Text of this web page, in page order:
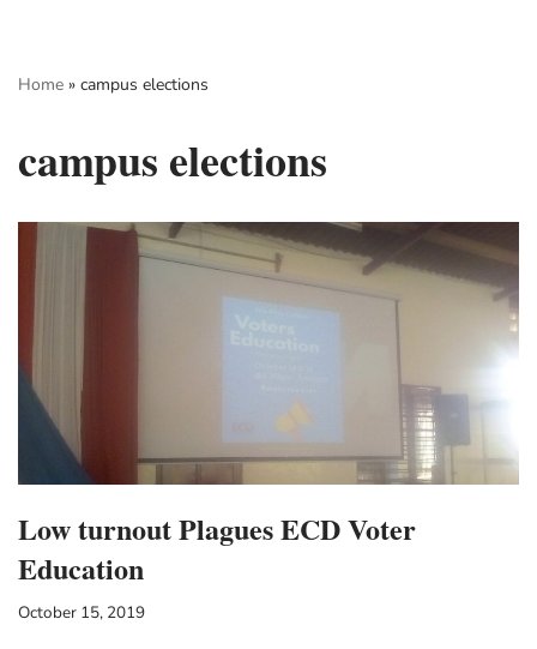
to
Home » campus elections
campus elections
Low turnout Plagues ECD Voter
Education
October 15, 2019